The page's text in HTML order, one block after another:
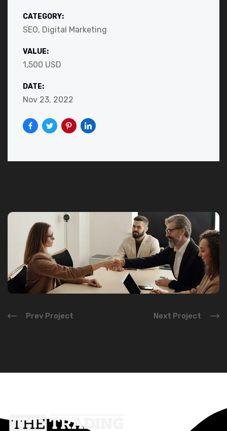
CATEGORY:
SEO, Digital Marketing
VALUE:
1,500 USD
DATE:
Nov 23, 2022
Prev Project Next Project